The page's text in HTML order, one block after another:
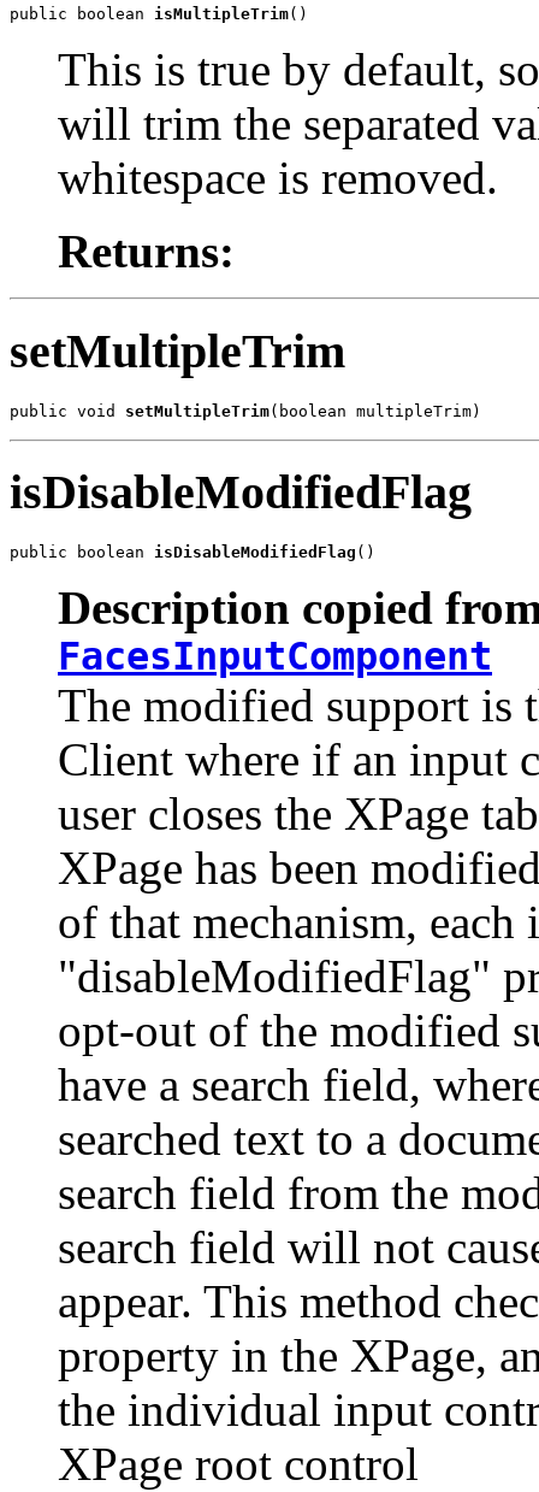
public boolean isMultipleTrim()
This is true by default,
will trim the separated
whitespace is removed.
Returns:
setMultipleTrim
public void setMultipleTrim(boolean multipleTrim)
isDisableModifiedFlag
public boolean isDisableModifiedFlag ()
Description copied
FacesInputComponent
The modified support is
Client where if an input
user closes the XPage
XPage has been
of that mechanism,
"disableModifiedFlag"
opt-out of the modified
have a search field,
searched text to a
search field from the
search field will not
appear. This method
property in the XPage,
the individual input
XPage root control